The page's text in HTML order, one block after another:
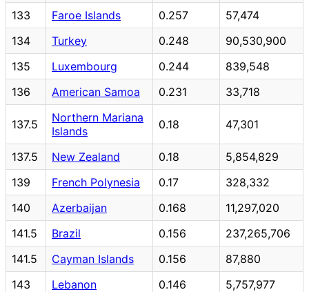
133 Faroe Islands 0.257
57,474
134
Turkey 0.248
90,530,900
135
Luxembourg 0.244
839,548
136
American Samoa 0.231 33,718
137.5
Northern Mariana
Islands
0.18 47,301
137.5 New Zealand 0.18
5,854,829
139
French Polynesia 0.17
328,332
140
Azerbaijan 0.168
11,297,020
141.5
Brazil 0.156
237,265,706
141.5
Cayman Islands 0.156
87,880
143
Lebanon 0.146
5,757,977